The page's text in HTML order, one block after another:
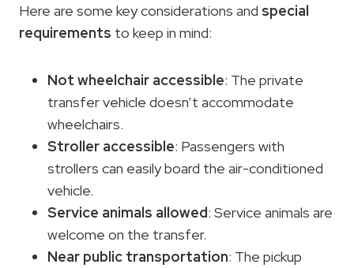
Here are some key considerations and special
requirements to keep in mind:
Not wheelchair accessible: The private
transfer vehicle doesn’t accommodate
wheelchairs.
Stroller accessible: Passengers with
strollers can easily board the air-conditioned
vehicle.
Service animals allowed: Service animals are
welcome on the transfer.
Near public transportation: The pickup